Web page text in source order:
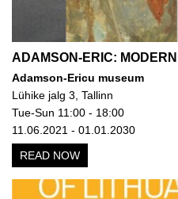
ADAMSON-ERIC:
Adamson-Ericu museum
Lühike jalg 3, Tallinn
Tue-Sun 11:00 - 18:00
11.06.2021 - 01.01.2030
READ NOW